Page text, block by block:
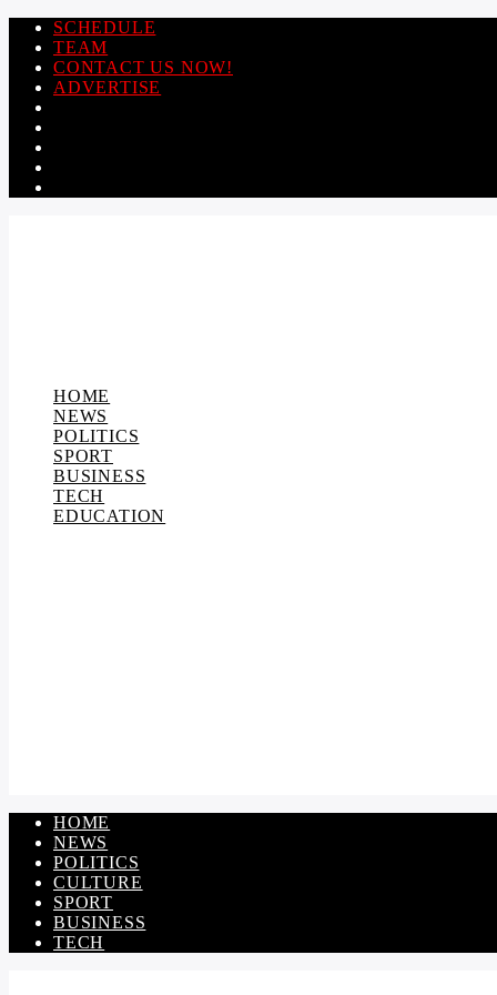
SCHEDULE
TEAM
CONTACT US NOW!
ADVERTISE
HOME
NEWS
POLITICS
SPORT
BUSINESS
TECH
EDUCATION
HOME
NEWS
POLITICS
CULTURE
SPORT
BUSINESS
TECH